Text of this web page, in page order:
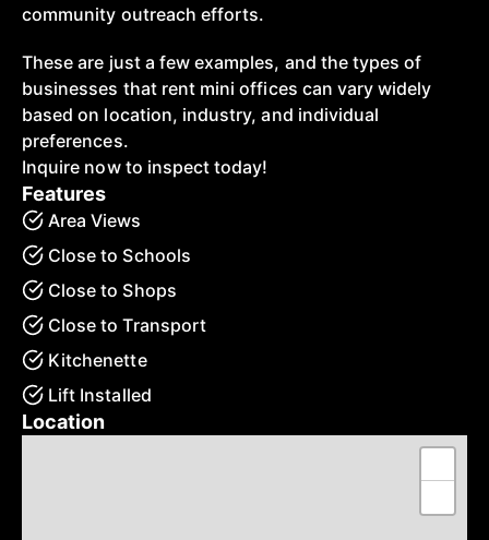
community outreach efforts.
These are just a few examples, and the types of
businesses that rent mini offices can vary widely
based on location, industry, and individual
preferences.
Inquire now to inspect today!
Features
Area Views
Close to Schools
Close to Shops
Close to Transport
Kitchenette
Lift Installed
Location